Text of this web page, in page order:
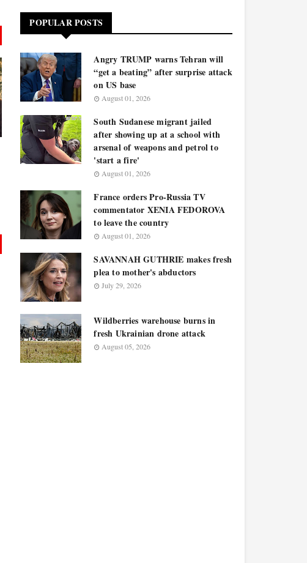
POPULAR POSTS
Angry TRUMP warns Tehran will
“get a beating” after surprise attack
on US base
August 01, 2026
South Sudanese migrant jailed
after showing up at a school with
arsenal of weapons and petrol to
'start a fire'
August 01, 2026
France orders Pro-Russia TV
commentator XENIA FEDOROVA
to leave the country
August 01, 2026
SAVANNAH GUTHRIE makes fresh
plea to mother's abductors
July 29, 2026
Wildberries warehouse burns in
fresh Ukrainian drone attack
August 05, 2026